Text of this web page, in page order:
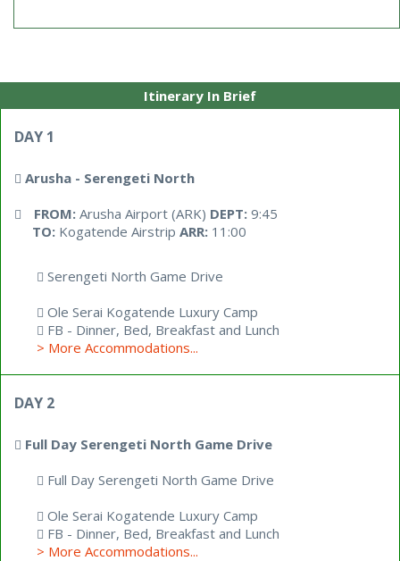
Itinerary In Brief
DAY 1
Arusha - Serengeti North
FROM: Arusha Airport (ARK) DEPT: 9:45
TO: Kogatende Airstrip ARR: 11:00
Serengeti North Game Drive
Ole Serai Kogatende Luxury Camp
FB - Dinner, Bed, Breakfast and Lunch
> More Accommodations...
DAY 2
Full Day Serengeti North Game Drive
Full Day Serengeti North Game Drive
Ole Serai Kogatende Luxury Camp
FB - Dinner, Bed, Breakfast and Lunch
> More Accommodations...